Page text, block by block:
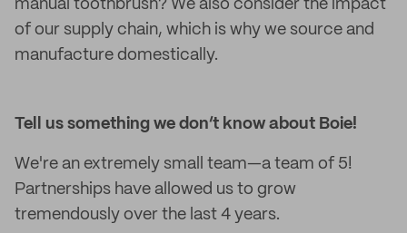
manual toothbrush? We also consider the impact
of our supply chain, which is why we source and
manufacture domestically.
Tell us something we don’t know about Boie!
We're an extremely small team—a team of 5!
Partnerships have allowed us to grow
tremendously over the last 4 years.